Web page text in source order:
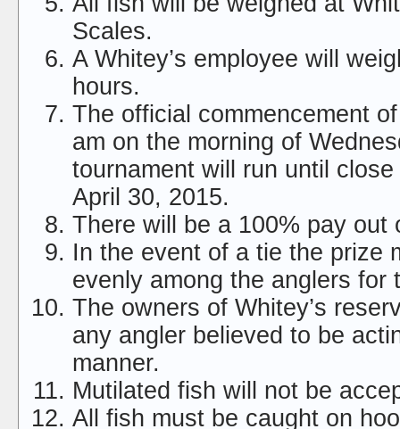
Scales.
A Whitey’s employee will
hours.
The official commencement
am on the morning of
tournament will run until
April 30, 2015.
There will be a 100% pay out
In the event of a tie the prize
evenly among the anglers for
The owners of Whitey’s
any angler believed to be
manner.
Mutilated fish will not be
All fish must be caught on